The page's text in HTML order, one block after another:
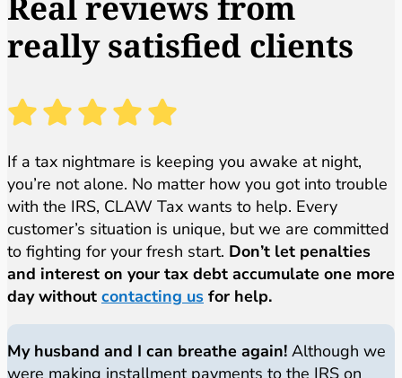
really satisfied clients
If a tax nightmare is keeping you awake at night,
you’re not alone. No matter how you got into trouble
with the IRS, CLAW Tax wants to help. Every
customer’s situation is unique, but we are committed
to fighting for your fresh start. Don’t let penalties
and interest on your tax debt accumulate one more
day without contacting us for help.
My husband and I can breathe again! Although we
were making installment payments to the IRS on